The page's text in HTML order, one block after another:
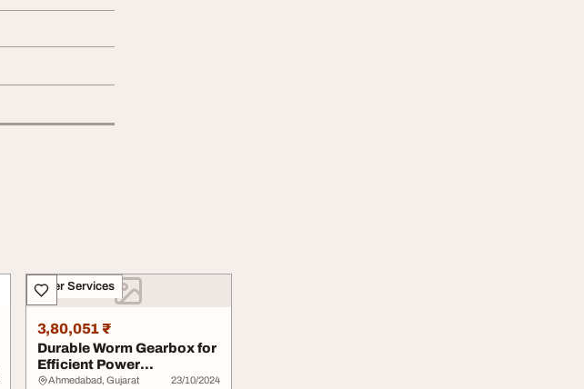
Other Services
3,80,051 ₹
Durable Worm Gearbox for
Efficient Power
Transmission Santra...
Ahmedabad, Gujarat 23/10/2024